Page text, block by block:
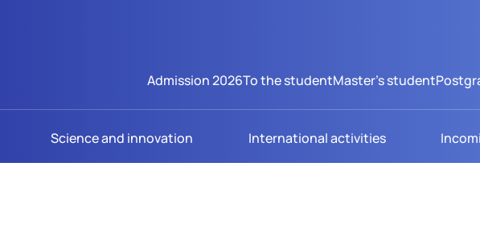
Admission 2026To the studentMaster's student
Science and innovation International activities